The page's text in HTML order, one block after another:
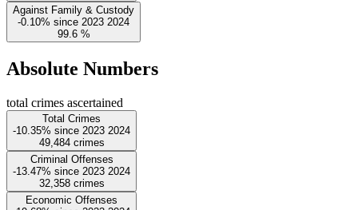
Against Family & Custody
-0.10% since 2023 2024
99.6 %
Absolute Numbers
total crimes ascertained
Total Crimes
-10.35% since 2023 2024
49,484 crimes
Criminal Offenses
-13.47% since 2023 2024
32,358 crimes
Economic Offenses